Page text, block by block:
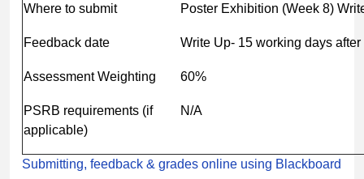
Where to submit Poster Exhibition (Week 8)
Feedback date Write Up- 15 working days
Assessment Weighting 60%
PSRB requirements (if
applicable)
N/A
Submitting, feedback & grades online using Blackboard